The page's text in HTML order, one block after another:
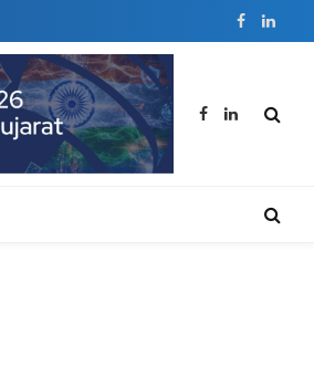
Facebook
Facebook
LinkedIn